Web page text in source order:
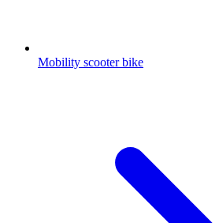
Mobility scooter bike